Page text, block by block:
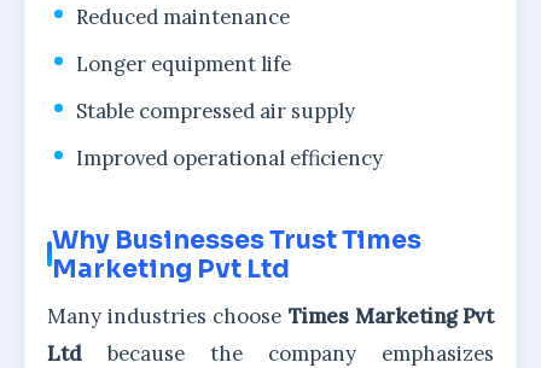
Reduced maintenance
Longer equipment life
Stable compressed air supply
Improved operational efficiency
Why Businesses Trust Times
Marketing Pvt Ltd
Many industries choose Times Marketing Pvt
Ltd because the company emphasizes